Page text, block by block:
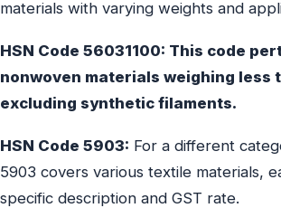
materials with varying weights and
HSN Code 56031100: This code
nonwoven materials weighing less
excluding synthetic filaments.
HSN Code 5903: For a different
5903 covers various textile materials,
specific description and GST rate.